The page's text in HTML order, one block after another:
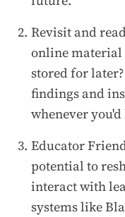
Revisit and
online material
stored for
findings and
whenever
Educator
potential to
interact with
systems like